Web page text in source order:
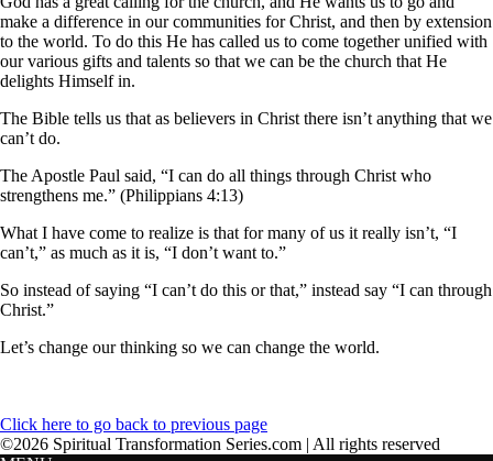
make a difference in our communities for Christ, and then by extension
to the world. To do this He has called us to come together unified with
our various gifts and talents so that we can be the church that He
delights Himself in.
The Bible tells us that as believers in Christ there isn’t anything that we
can’t do.
The Apostle Paul said, “I can do all things through Christ who
strengthens me.” (Philippians 4:13)
What I have come to realize is that for many of us it really isn’t, “I
can’t,” as much as it is, “I don’t want to.”
So instead of saying “I can’t do this or that,” instead say “I can through
Christ.”
Let’s change our thinking so we can change the world.
Click here to go back to previous page
©2026 Spiritual Transformation Series.com | All rights reserved